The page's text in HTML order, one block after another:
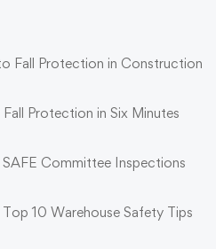
Fall Protection in Construction
Protection in Six Minutes
SAFE Committee Inspections
Top 10 Warehouse Safety Tips